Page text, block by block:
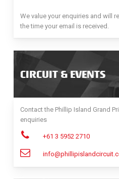
We value your enquiries and will
the time your email is received.
CIRCUIT & EVENTS
Contact the Phillip Island Grand
enquiries
+61 3 5952 2710